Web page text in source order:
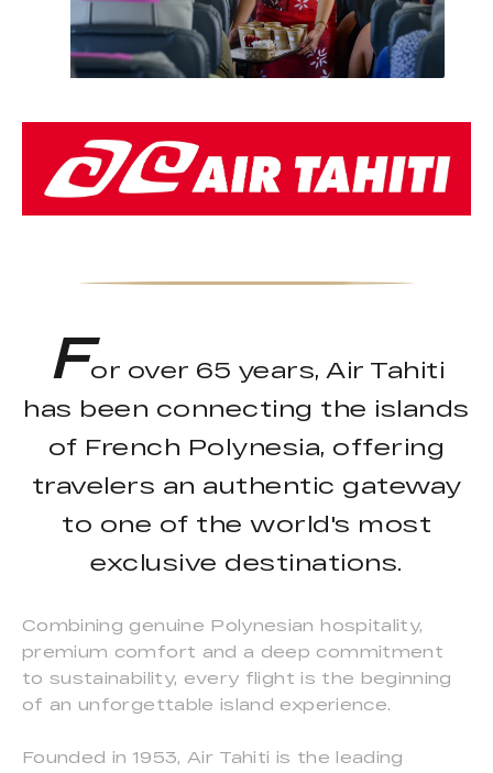
For over 65 years, Air Tahiti
has been connecting the islands
of French Polynesia, offering
travelers an authentic gateway
to one of the world's most
exclusive destinations.
Combining genuine Polynesian hospitality,
premium comfort and a deep commitment
to sustainability, every flight is the beginning
of an unforgettable island experience.
Founded in 1953, Air Tahiti is the leading